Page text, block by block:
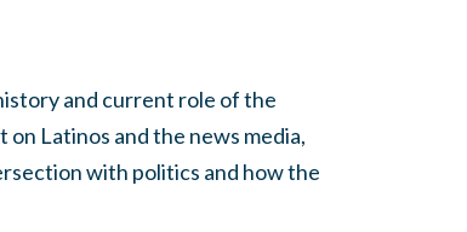
and current role of the
Latinos and the news media,
with politics and how the